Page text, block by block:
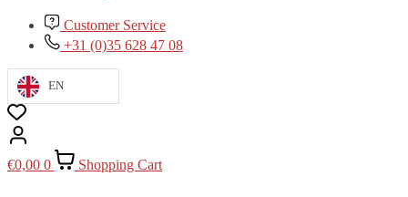
Customer Service
+31 (0)35 628 47 08
EN
€0,00 0 Shopping Cart